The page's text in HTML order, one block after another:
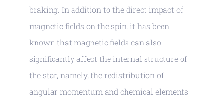
braking. In addition to the direct impact of
magnetic fields on the spin, it has been
known that magnetic fields can also
significantly affect the internal structure of
the star, namely, the redistribution of
angular momentum and chemical elements